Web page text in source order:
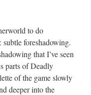
to do
subtle foreshadowing.
that I’ve seen
parts of Deadly
of the game slowly
deeper into the